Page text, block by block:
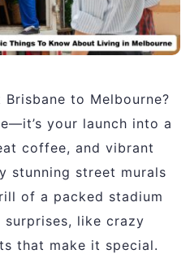
to Melbourne?
your launch into a
coffee, and vibrant
stunning street murals
of a packed stadium
surprises, like crazy
that make it special.